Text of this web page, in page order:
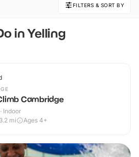
FILTERS & SORT BY
in Yelling
Cambridge
Indoor
mi Ages 4+